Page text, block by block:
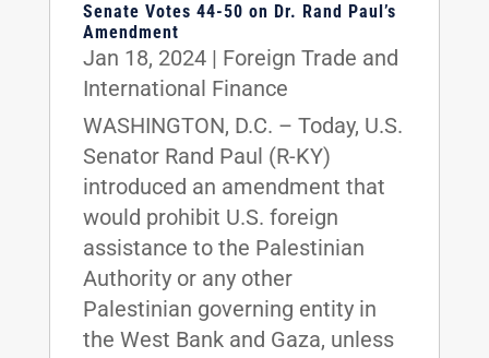
Senate Votes 44-50 on Dr. Rand Paul’s
Amendment
Jan 18, 2024| Foreign Trade and
International Finance
WASHINGTON, D.C. – Today, U.S.
Senator Rand Paul (R-KY)
introduced an amendment that
would prohibit U.S. foreign
assistance to the Palestinian
Authority or any other
Palestinian governing entity in
the West Bank and Gaza, unless